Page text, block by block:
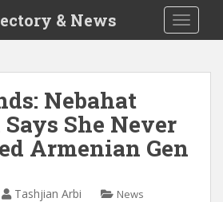
& News
Nebahat
She Never
Armenian Gen
Tashjian Arbi News